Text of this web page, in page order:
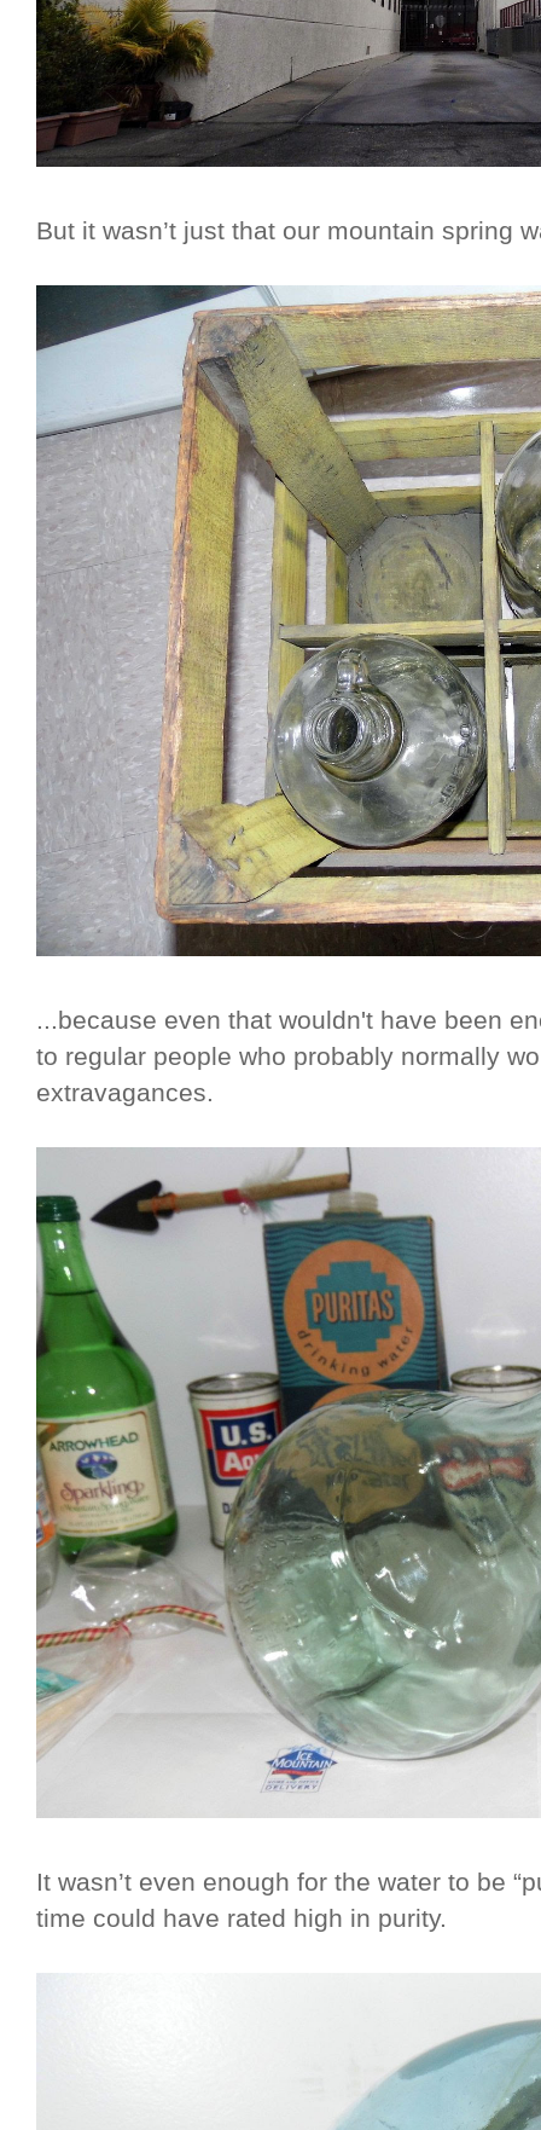
But it wasn’t just that our mountain spring
...because even that wouldn't have been
to regular people who probably normally
extravagances.
It wasn’t even enough for the water to be
time could have rated high in purity.